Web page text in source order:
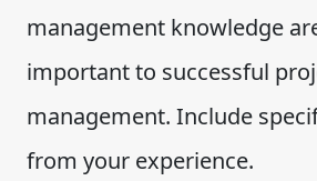
management knowledge
important to successful
management. Include
from your experience.